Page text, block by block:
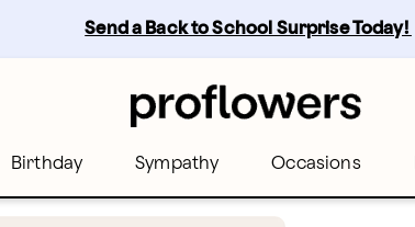
Send a Back to School Surprise Today!
Birthday Sympathy Occasions